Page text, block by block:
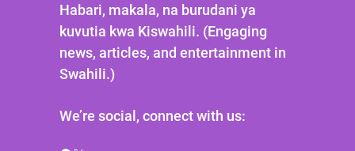
Habari, makala, na burudani ya
kuvutia kwa Kiswahili. (Engaging
news, articles, and entertainment in
Swahili.)
We’re social, connect with us: